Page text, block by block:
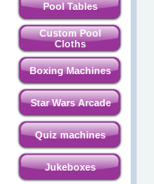
Pool Tables
Custom Pool
Cloths
Boxing Machines
Star Wars Arcade
Quiz machines
Jukeboxes